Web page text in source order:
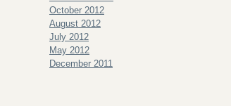
October 2012
August 2012
July 2012
May 2012
December 2011